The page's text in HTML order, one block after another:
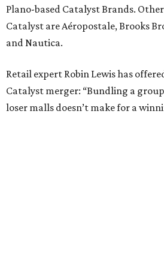
protection in 2020 and later that
bankruptcy. Analysts generally say
stabilized since then but note the
Still, JCPenney seems to remain
This year,USA Today’s 10Best